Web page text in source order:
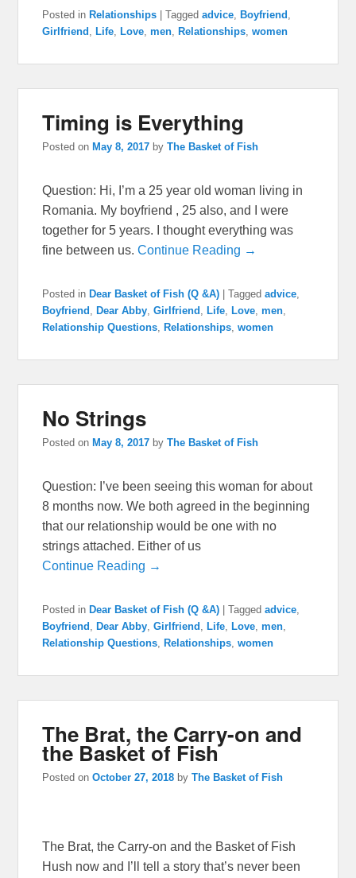
Posted in Relationships |Tagged advice, Boyfriend ,
Girlfriend , Life, Love,men, Relationships,women
Timing is Everything
Posted on May 8, 2017 byThe Basket of Fish
Question: Hi, I’m a 25 year old woman living in
Romania. My boyfriend , 25 also, and I were
together for 5 years. I thought everything was
fine between us.Continue Reading →
Posted in Dear Basket of Fish (Q &A) |Tagged advice,
Boyfriend , Dear Abby,Girlfriend , Life, Love,men,
Relationship Questions, Relationships,women
No Strings
Posted on May 8, 2017 byThe Basket of Fish
Question: I’ve been seeing this woman for about
8 months now. We both agreed in the beginning
that our relationship would be one with no
strings attached. Either of us
Continue Reading →
Posted in Dear Basket of Fish (Q &A) |Tagged advice
Boyfriend
Dear Abby ,Girlfriend Life Love ,men
Relationship Questions
Relationships ,women
The Brat, the Carry-on and
the Basket of Fish
Posted onOctober 27, 2018 byThe Basket of Fish
The Brat, the Carry-on and the Basket of Fish
Hush now and I’ll tell a story that’s never been